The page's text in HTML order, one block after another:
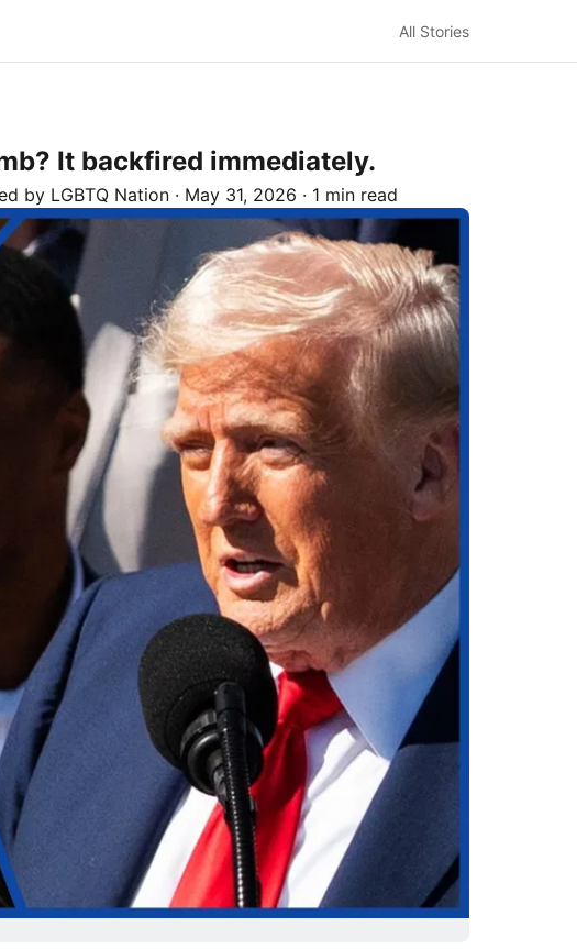
All Stories
It backfired immediately.
by LGBTQ Nation · May 31, 2026 · 1 min read